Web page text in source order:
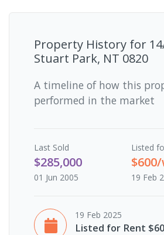
Property History for
Stuart Park, NT 0820
A timeline of how this
performed in the market
Last Sold
$285,000
01 Jun 2005
Listed
19 Feb
19 Feb 2025
Listed for Rent